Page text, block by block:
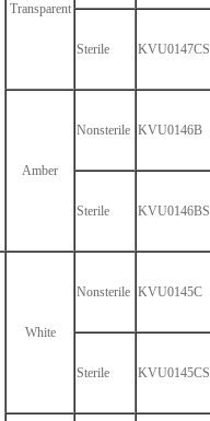
Transparent
Sterile KVU0147CS
Amber
Nonsterile KVU0146B
Sterile KVU0146BS
White
Nonsterile KVU0145C
Sterile KVU0145CS